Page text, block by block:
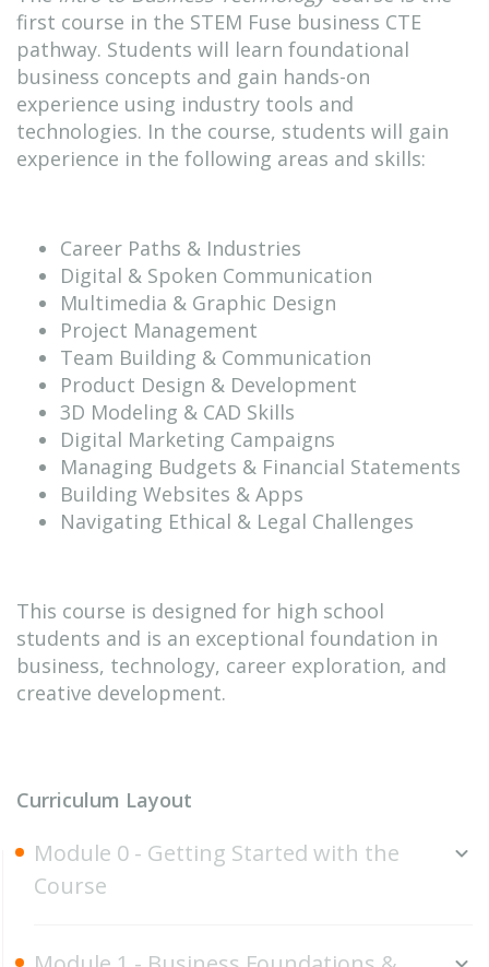
Educate Login
GOT Game Info
first course in the STEM Fuse business CTE
pathway. Students will learn foundational
business concepts and gain hands-on
experience using industry tools and
technologies. In the course, students will gain
experience in the following areas and skills:
Career Paths & Industries
Digital & Spoken Communication
Multimedia & Graphic Design
Project Management
Team Building & Communication
Product Design & Development
3D Modeling & CAD Skills
Digital Marketing Campaigns
Managing Budgets & Financial Statements
Building Websites & Apps
Navigating Ethical & Legal Challenges
This course is designed for high school
students and is an exceptional foundation in
business, technology, career exploration, and
creative development.
Curriculum Layout
Module 0 - Getting Started with the
Course